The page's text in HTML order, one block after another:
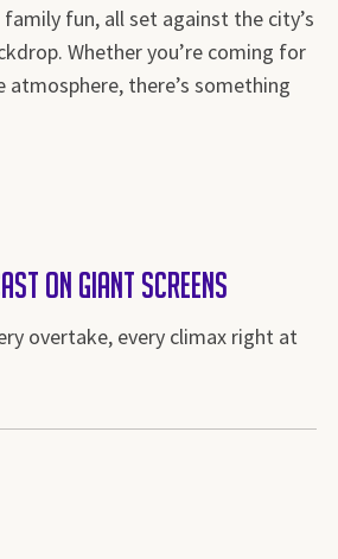
fun, all set against the city’s
Whether you’re coming for
atmosphere, there’s something
on Giant Screens
overtake, every climax right at